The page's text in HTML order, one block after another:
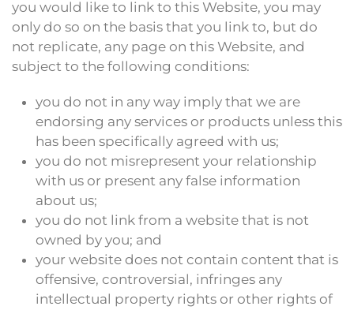
you would like to link to this Website, you may
only do so on the basis that you link to, but do
not replicate, any page on this Website, and
subject to the following conditions:
you do not in any way imply that we are
endorsing any services or products unless this
has been specifically agreed with us;
you do not misrepresent your relationship
with us or present any false information
about us;
you do not link from a website that is not
owned by you; and
your website does not contain content that is
offensive, controversial, infringes any
intellectual property rights or other rights of